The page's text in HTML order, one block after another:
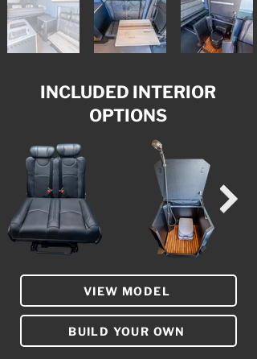
INCLUDED INTERIOR
OPTIONS
VIEW MODEL
BUILD YOUR OWN